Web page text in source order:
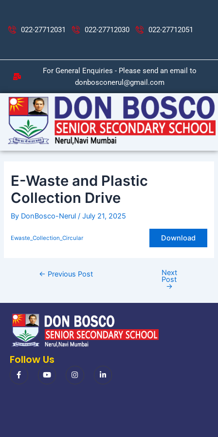
content022-27712031 022-27712030 022-27712051
For General Enquiries - Please send an email to
donbosconerul@gmail.com
E-Waste and Plastic
Collection Drive
By DonBosco-Nerul/July 21, 2025
Ewaste_Collection_Circular Download
← Previous Post Next
Post
→
Follow Us